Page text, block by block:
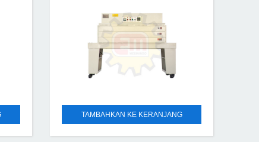
TAMBAHKAN KE KERANJANG